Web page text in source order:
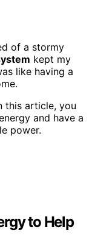
of a stormy
kept my
like having a
this article, you
and have a
power.
to Help